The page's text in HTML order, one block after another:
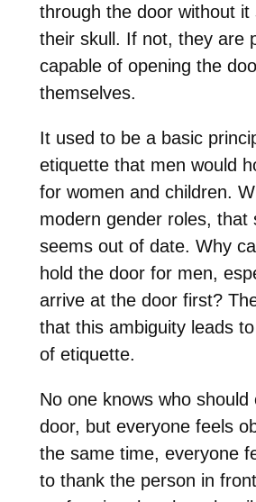
through the door without it
their skull. If not, they are
capable of opening the
themselves.
It used to be a basic
etiquette that men would
for women and children.
modern gender roles, that
seems out of date. Why
hold the door for men,
arrive at the door first?
that this ambiguity leads
of etiquette.
No one knows who should
door, but everyone feels
the same time, everyone
to thank the person in